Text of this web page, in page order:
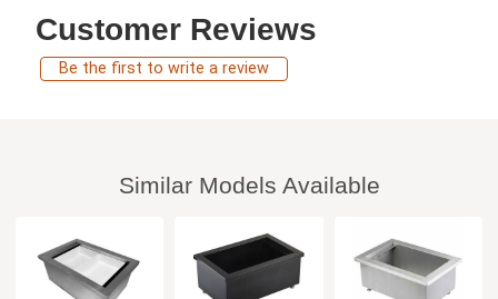
Customer Reviews
Be the first to write a review
Similar Models Available